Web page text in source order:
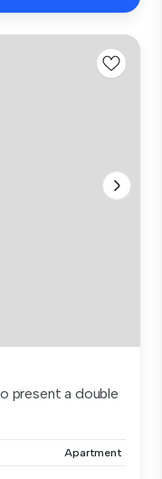
present a double
Apartment